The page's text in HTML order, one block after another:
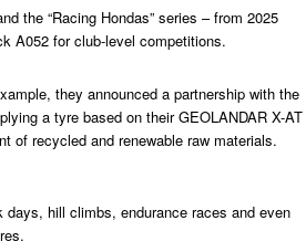
the “Racing Hondas” series – from 2025
A052 for club-level competitions.
they announced a partnership with the
a tyre based on their GEOLANDAR X-AT
of recycled and renewable raw materials.
hill climbs, endurance races and even